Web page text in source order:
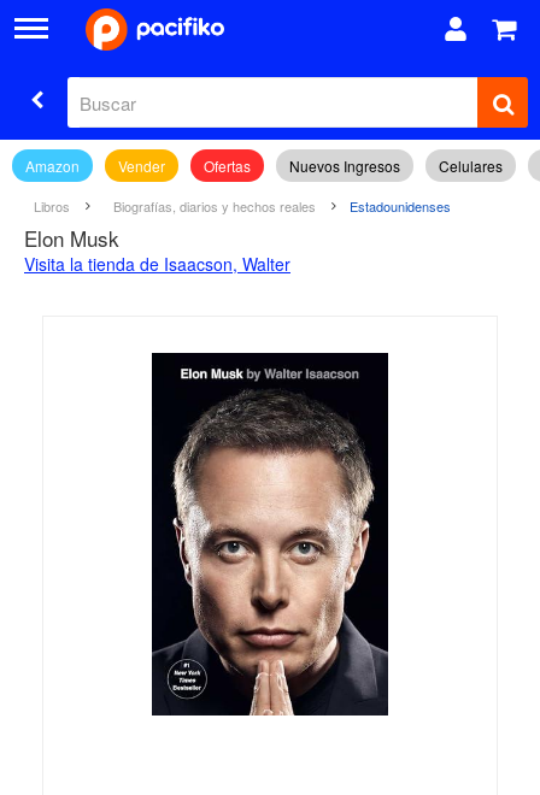
Amazon Vender Ofertas Nuevos Ingresos Celulares
Libros Biografías, diarios y hechos reales Estadounidenses
Elon Musk
Visita la tienda de Isaacson, Walter